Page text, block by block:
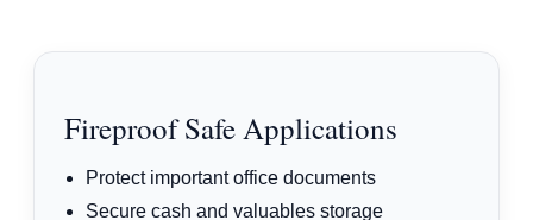
Fireproof Safe Applications
Protect important office documents
Secure cash and valuables storage